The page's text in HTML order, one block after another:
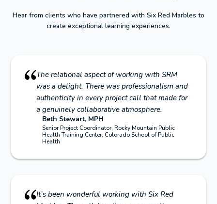
Hear from clients who have partnered with Six Red Marbles to
create exceptional learning experiences.
The relational aspect of working with SRM
was a delight. There was professionalism and
authenticity in every project call that made for
a genuinely collaborative atmosphere.
Beth Stewart, MPH
Senior Project Coordinator, Rocky Mountain Public
Health Training Center, Colorado School of Public
Health
It’s been wonderful working with Six Red